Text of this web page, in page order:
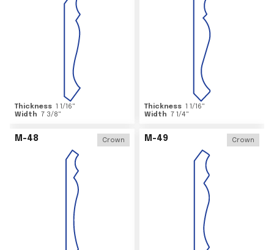
Thickness 1 1/16"
Width 7 3/8"
Thickness 1 1/16"
Width 7 1/4"
M-48 Crown M-49 Crown